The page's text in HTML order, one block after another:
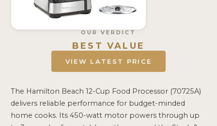
OUR VERDICT
BEST VALUE
VIEW LATEST PRICE
The Hamilton Beach 12-Cup Food Processor (70725A)
delivers reliable performance for budget-minded
home cooks. Its 450-watt motor powers through up